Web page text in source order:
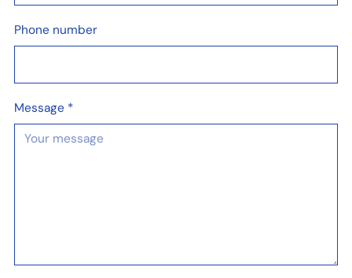
Phone number
Message *